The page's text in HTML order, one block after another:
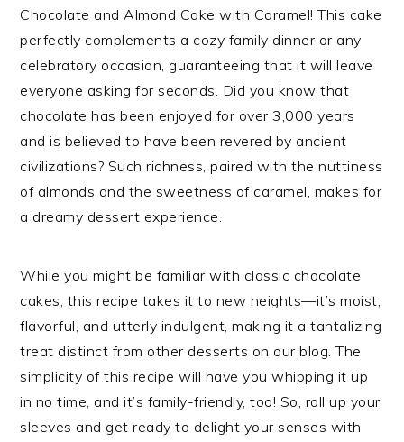
Chocolate and Almond Cake with Caramel! This cake
perfectly complements a cozy family dinner or any
celebratory occasion, guaranteeing that it will leave
everyone asking for seconds. Did you know that
chocolate has been enjoyed for over 3,000 years
and is believed to have been revered by ancient
civilizations? Such richness, paired with the nuttiness
of almonds and the sweetness of caramel, makes for
a dreamy dessert experience.
While you might be familiar with classic chocolate
cakes, this recipe takes it to new heights—it’s moist,
flavorful, and utterly indulgent, making it a tantalizing
treat distinct from other desserts on our blog. The
simplicity of this recipe will have you whipping it up
in no time, and it’s family-friendly, too! So, roll up your
sleeves and get ready to delight your senses with